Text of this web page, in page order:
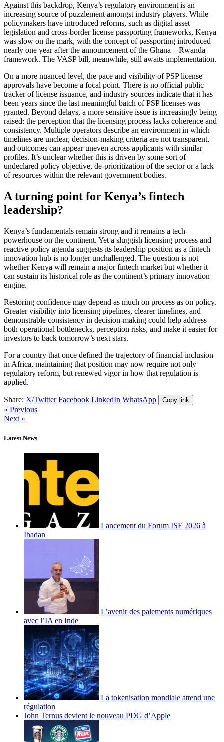
Against this backdrop, Kenya’s regulatory environment is an
increasing source of puzzlement amongst industry players. While
policymakers have introduced reforms, such as digital asset
legislation and cross-border license passporting frameworks, Kenya
was slow on the mark, with the concept of passporting introduced
nearly one year after the announcement of the Ghana – Rwanda
framework. The VASP bill, meanwhile, still awaits implementation.
On a more nuanced level, the pace and visibility of PSP license
approvals have become a focal point. There is no official public
tracker of license issuance, and industry sources indicate that it has
been years since the last meaningful batch of PSP licenses was
granted. Beyond delays, a more sensitive issue is increasingly being
raised: the perception that the licensing process lacks coherence and
consistency. Multiple operators describe an environment in which
timelines are unclear, decision-making criteria are not transparent,
and outcomes can appear uneven across applicants with similar
profiles. It’s unclear whether this is driven by some sort of
undeclared policy objective, de-prioritization of the sector or a lack
of resources within the relevant government bodies.
A turning point for Kenya’s fintech
leadership?
Kenya’s fundamentals remain strong and it remains a tech-
powerhouse on the continent. Yet a sluggish licensing process and
reactive policy agenda suggests its leadership position as a fintech
innovation hub is no longer unchallenged. The question is not
whether Kenya will remain a major fintech market but whether it
can sustain its historical role as the continent’s primary innovation
engine.
Restoring confidence may depend as much on process as on policy.
Greater visibility into licensing pipelines, clearer timelines, and
demonstrable consistency in decision-making could help address
both operational bottlenecks, perception risks, and make it easier for
investors to back tomorrow’s next stars.
For a country that once defined the trajectory of financial inclusion
in Africa, maintaining that position may now require not only
regulatory reform, but renewed vigor in how that regulation is
applied.
Share: X/Twitter Facebook LinkedIn WhatsApp Copy link
« Previous
Next »
Latest News
Lancement du Forum ISF 2026 à
Ibadan
L’avenir des paiements numériques
avec l’IA en Inde
La tokenisation mondiale attend une
régulation
John Ternus devient le nouveau PDG d’Apple